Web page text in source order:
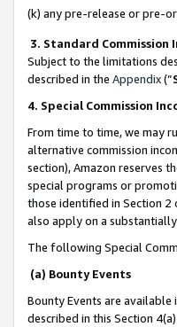
(k) any pre-release or pre-
3. Standard Commission
Subject to the limitations
described in the Appendix(”
4. Special Commission
From time to time, we may
alternative commission
section), Amazon reserves
special programs or
those identified in Section 2
also apply on a
The following Special
(a) Bounty Events
Bounty Events are available
described in this Section